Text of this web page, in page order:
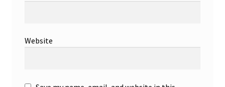
Website